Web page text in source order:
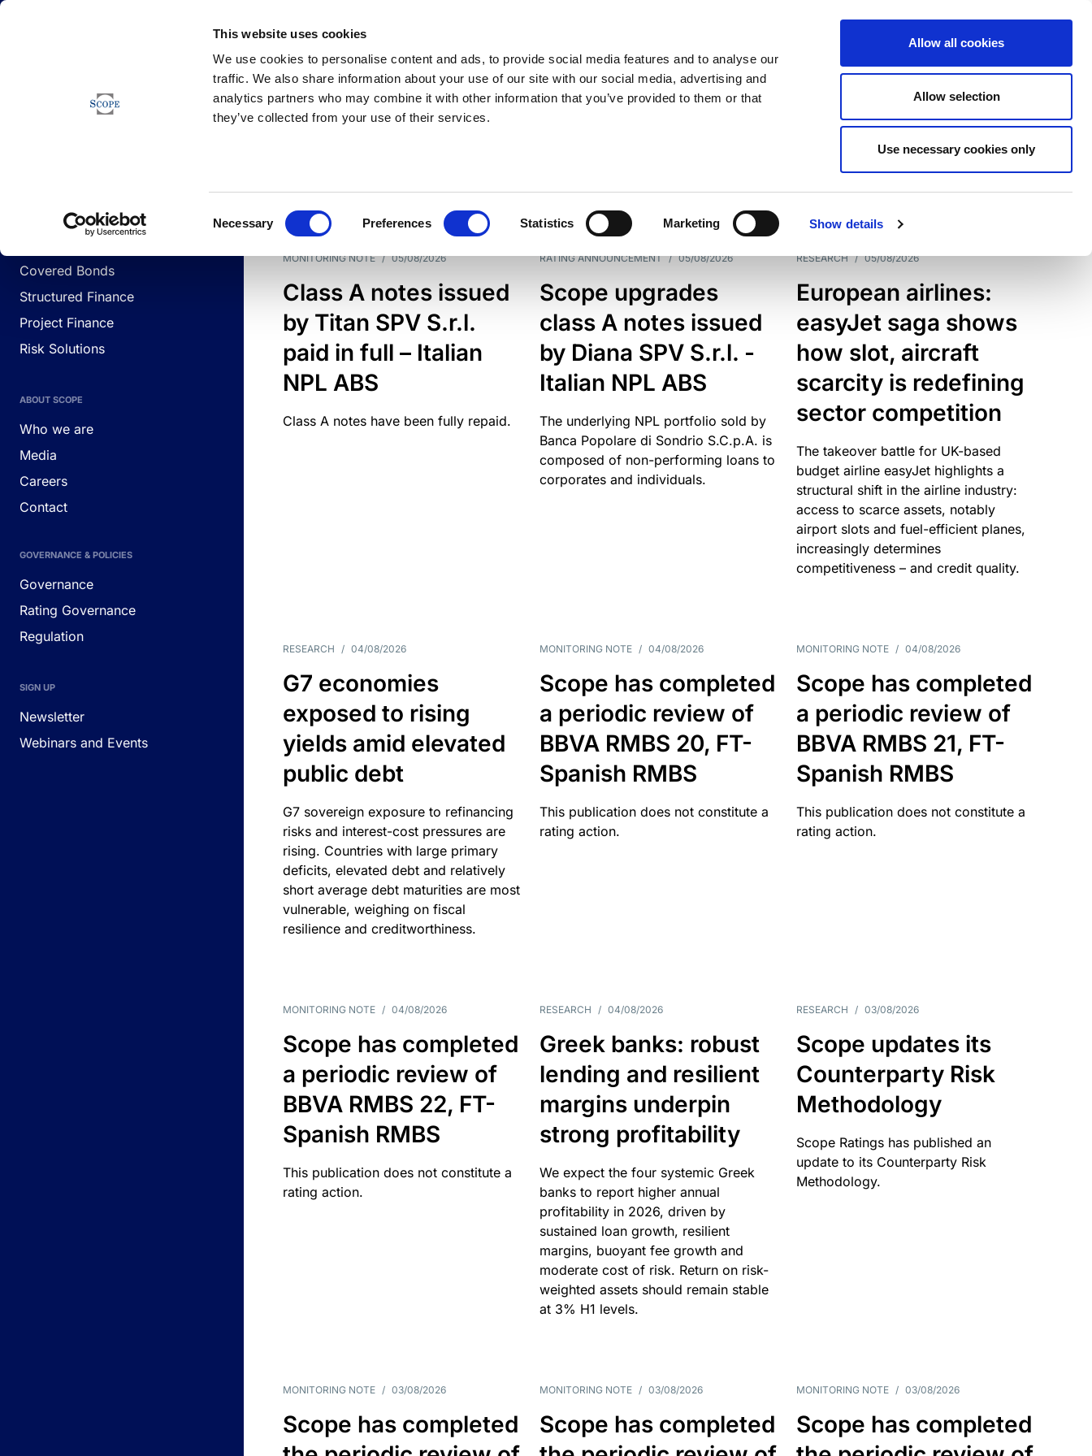
This website uses cookies
We use cookies to personalise content and ads, to provide social media features and to analyse our
traffic. We also share information about your use of our site with our social media, advertising and
analytics partners who may combine it with other information that you’ve provided to them or that
they’ve collected from your use of their services.
Necessary Preferences Statistics Marketing Show details
Allow all cookies
Allow selection
Use necessary cookies only
Corporates
Covered Bonds
Structured Finance
Project Finance
Risk Solutions
ABOUT SCOPE
Who we are
Media
Careers
Contact
GOVERNANCE & POLICIES
Governance
Rating Governance
Regulation
SIGN UP
Newsletter
Webinars and Events
Newsfeed
DATE TYPES
MONITORING NOTE / 05/08/2026
Class A notes issued
by Titan SPV S.r.l.
paid in full – Italian
NPL ABS
Class A notes have been fully repaid.
RATING ANNOUNCEMENT / 05/08/2026
Scope upgrades
class A notes issued
by Diana SPV S.r.l. -
Italian NPL ABS
The underlying NPL portfolio sold by
Banca Popolare di Sondrio S.C.p.A. is
composed of non-performing loans to
corporates and individuals.
RESEARCH / 05/08/2026
European airlines:
easyJet saga shows
how slot, aircraft
scarcity is redefining
sector competition
The takeover battle for UK-based
budget airline easyJet highlights a
structural shift in the airline industry:
access to scarce assets, notably
airport slots and fuel-efficient planes,
increasingly determines
competitiveness – and credit quality.
RESEARCH / 04/08/2026
G7 economies
exposed to rising
yields amid elevated
public debt
G7 sovereign exposure to refinancing
risks and interest-cost pressures are
rising. Countries with large primary
deficits, elevated debt and relatively
short average debt maturities are most
vulnerable, weighing on fiscal
resilience and creditworthiness.
MONITORING NOTE / 04/08/2026
Scope has completed
a periodic review of
BBVA RMBS 20, FT-
Spanish RMBS
This publication does not constitute a
rating action.
MONITORING NOTE / 04/08/2026
Scope has completed
a periodic review of
BBVA RMBS 21, FT-
Spanish RMBS
This publication does not constitute a
rating action.
MONITORING NOTE / 04/08/2026
Scope has completed
a periodic review of
BBVA RMBS 22, FT-
Spanish RMBS
This publication does not constitute a
rating action.
RESEARCH / 04/08/2026
Greek banks: robust
lending and resilient
margins underpin
strong profitability
We expect the four systemic Greek
banks to report higher annual
profitability in 2026, driven by
sustained loan growth, resilient
margins, buoyant fee growth and
moderate cost of risk. Return on risk-
weighted assets should remain stable
at 3% H1 levels.
RESEARCH / 03/08/2026
Scope updates its
Counterparty Risk
Methodology
Scope Ratings has published an
update to its Counterparty Risk
Methodology.
MONITORING NOTE / 03/08/2026
Scope has completed
MONITORING NOTE / 03/08/2026
Scope has completed
MONITORING NOTE / 03/08/2026
Scope has completed